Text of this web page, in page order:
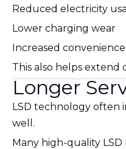
Reduced electricity
Lower charging wear
Increased convenience
This also helps extend
Longer
LSD technology often
well.
Many high-quality